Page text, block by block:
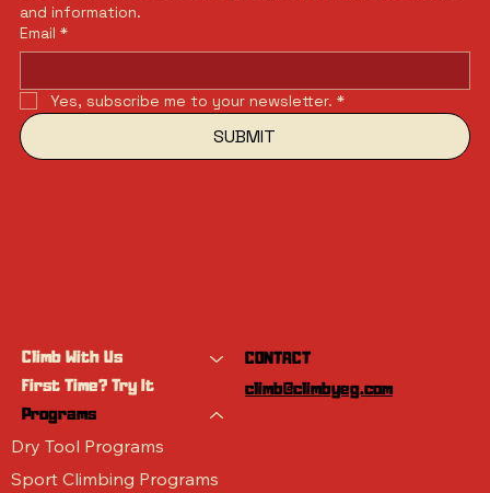
and information.
Email *
Yes, subscribe me to your newsletter. *
SUBMIT
Climb With Us
First Time? Try It
Programs
Dry Tool Programs
Sport Climbing Programs
CONTACT
climb@climbyeg.com